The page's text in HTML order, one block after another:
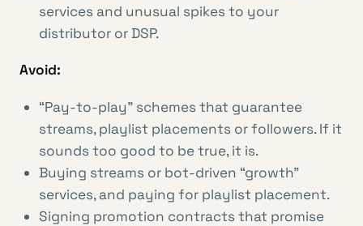
services and unusual spikes to your
distributor or DSP.
Avoid:
“Pay-to-play” schemes that guarantee
streams, playlist placements or followers. If it
sounds too good to be true, it is.
Buying streams or bot-driven “growth”
services, and paying for playlist placement.
Signing promotion contracts that promise